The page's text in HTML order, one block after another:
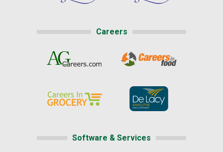
Careers
Software & Services